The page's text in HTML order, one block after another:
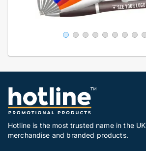
Hotline is the most trusted name in the
merchandise and branded products.